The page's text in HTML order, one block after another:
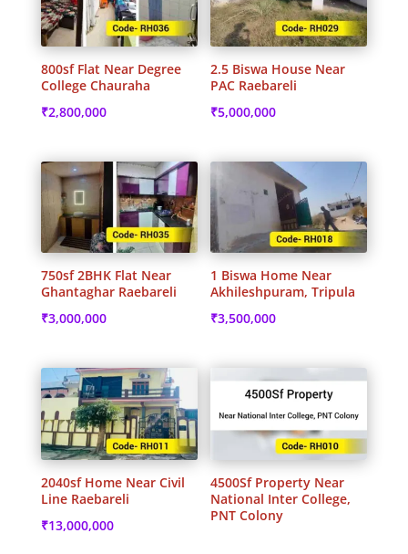
800sf Flat Near Degree
College Chauraha
₹2,800,000
2.5 Biswa House Near
PAC Raebareli
₹5,000,000
750sf 2BHK Flat Near
Ghantaghar Raebareli
₹3,000,000
1 Biswa Home Near
Akhileshpuram, Tripula
₹3,500,000
2040sf Home Near Civil
Line Raebareli
₹13,000,000
4500Sf Property Near
National Inter College,
PNT Colony